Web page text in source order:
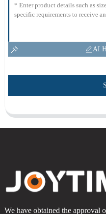
AI
We have obtained the approval